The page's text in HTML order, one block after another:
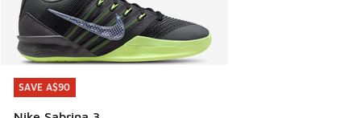
SAVE A$90
SAVE A$90